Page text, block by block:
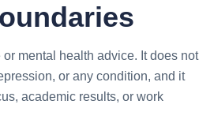
mental health advice. It does not
or any condition, and it
academic results, or work